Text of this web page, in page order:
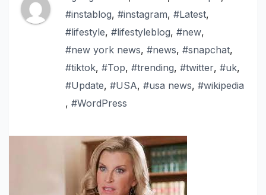
#instablog, #instagram, #Latest,
#lifestyle, #lifestyleblog, #new,
#new york news, #news, #snapchat,
#tiktok, #Top, #trending, #twitter, #uk,
#Update, #USA, #usa news, #wikipedia
, #WordPress